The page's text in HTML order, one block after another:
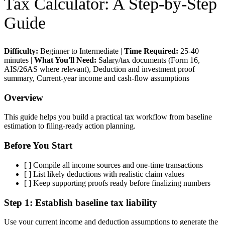
Guide
Difficulty: Beginner to Intermediate | Time Required: 25-40
minutes | What You'll Need: Salary/tax documents (Form 16,
AIS/26AS where relevant), Deduction and investment proof
summary, Current-year income and cash-flow assumptions
Overview
This guide helps you build a practical tax workflow from baseline
estimation to filing-ready action planning.
Before You Start
[ ] Compile all income sources and one-time transactions
[ ] List likely deductions with realistic claim values
[ ] Keep supporting proofs ready before finalizing numbers
Step 1: Establish baseline tax liability
Use your current income and deduction assumptions to generate the